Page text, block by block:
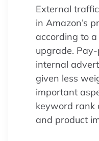
External
in Amazon’s
according to
upgrade.
internal
given less
important
keyword rank
and product